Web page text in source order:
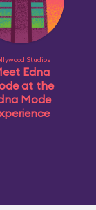
Studios
Edna
at the
Mode